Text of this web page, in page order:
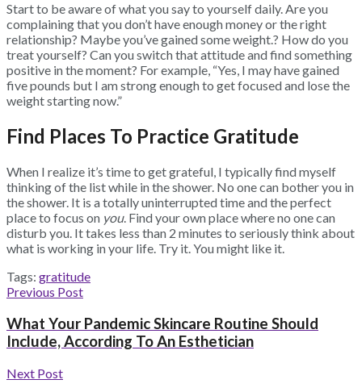
Start to be aware of what you say to yourself daily. Are you
complaining that you don’t have enough money or the right
relationship? Maybe you’ve gained some weight.? How do you
treat yourself? Can you switch that attitude and find something
positive in the moment? For example, “Yes, I may have gained
five pounds but I am strong enough to get focused and lose the
weight starting now.”
Find Places To Practice Gratitude
When I realize it’s time to get grateful, I typically find myself
thinking of the list while in the shower. No one can bother you in
the shower. It is a totally uninterrupted time and the perfect
place to focus on you. Find your own place where no one can
disturb you. It takes less than 2 minutes to seriously think about
what is working in your life. Try it. You might like it.
Tags: gratitude
Previous Post
What Your Pandemic Skincare Routine Should
Include, According To An Esthetician
Next Post